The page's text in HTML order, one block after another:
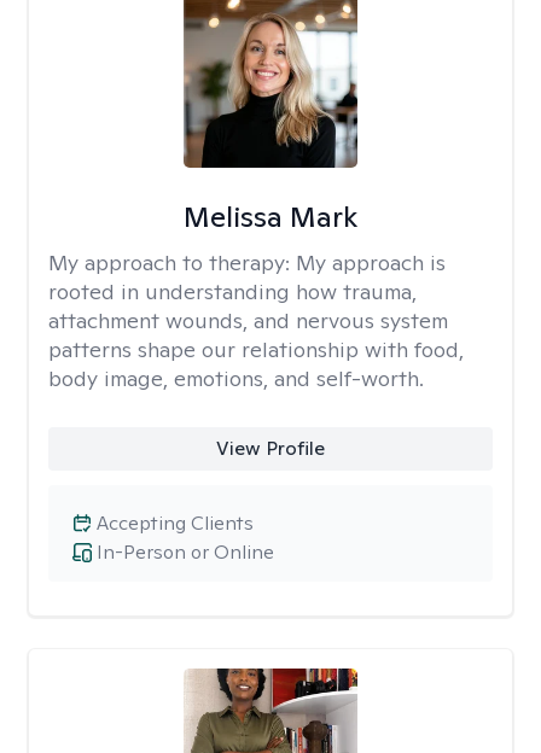
Melissa Mark
My approach to therapy: My approach is
rooted in understanding how trauma,
attachment wounds, and nervous system
patterns shape our relationship with food,
body image, emotions, and self-worth.
View Profile
In-Person or Online
Accepting Clients